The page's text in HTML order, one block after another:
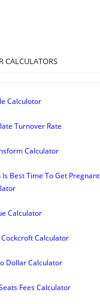
CALCULATORS
Calculotor
Turnover Rate
Calculator
Is Best Time To Get Pregnant
Calculator
Calculator
Dollar Calculator
Fees Calculator